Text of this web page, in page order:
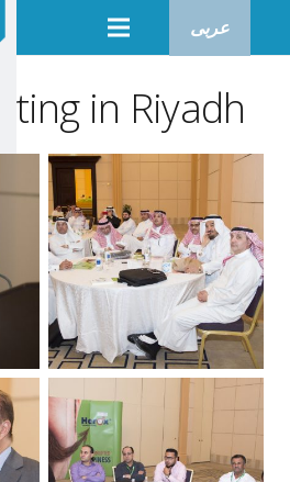
عربى
in Riyadh